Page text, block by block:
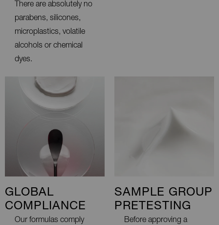
There are absolutely no
parabens, silicones,
microplastics, volatile
alcohols or chemical
dyes.
GLOBAL
COMPLIANCE
Our formulas comply
SAMPLE GROUP
PRETESTING
Before approving a